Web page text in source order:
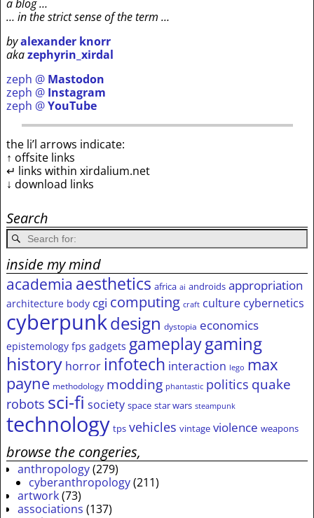
a blog …
… in the strict sense of the term …
byalexander knorr
akazephyrin_xirdal
zeph @ Mastodon
zeph @ Instagram
zeph @YouTube
the li’l arrows indicate:
↑ offsite links
↵ links within xirdalium.net
↓ download links
Search
inside my mind
academia aesthetics africa ai androids appropriation
architecture body cgi computing craft culture cybernetics
cyberpunkdesign dystopia economics
epistemology fps gadgets gameplaygaming
history horror infotech interaction lego max
payne methodology modding phantastic politics quake
robots sci-fi society space star wars steampunk
technology tps vehicles vintage violence weapons
browse the congeries,
anthropology(279)
cyberanthropology(211)
artwork(73)
associations (137)